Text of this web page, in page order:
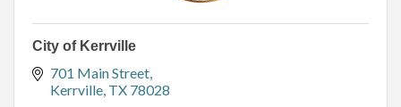
City of Kerrville
701 Main Street
Kerrville TX 78028